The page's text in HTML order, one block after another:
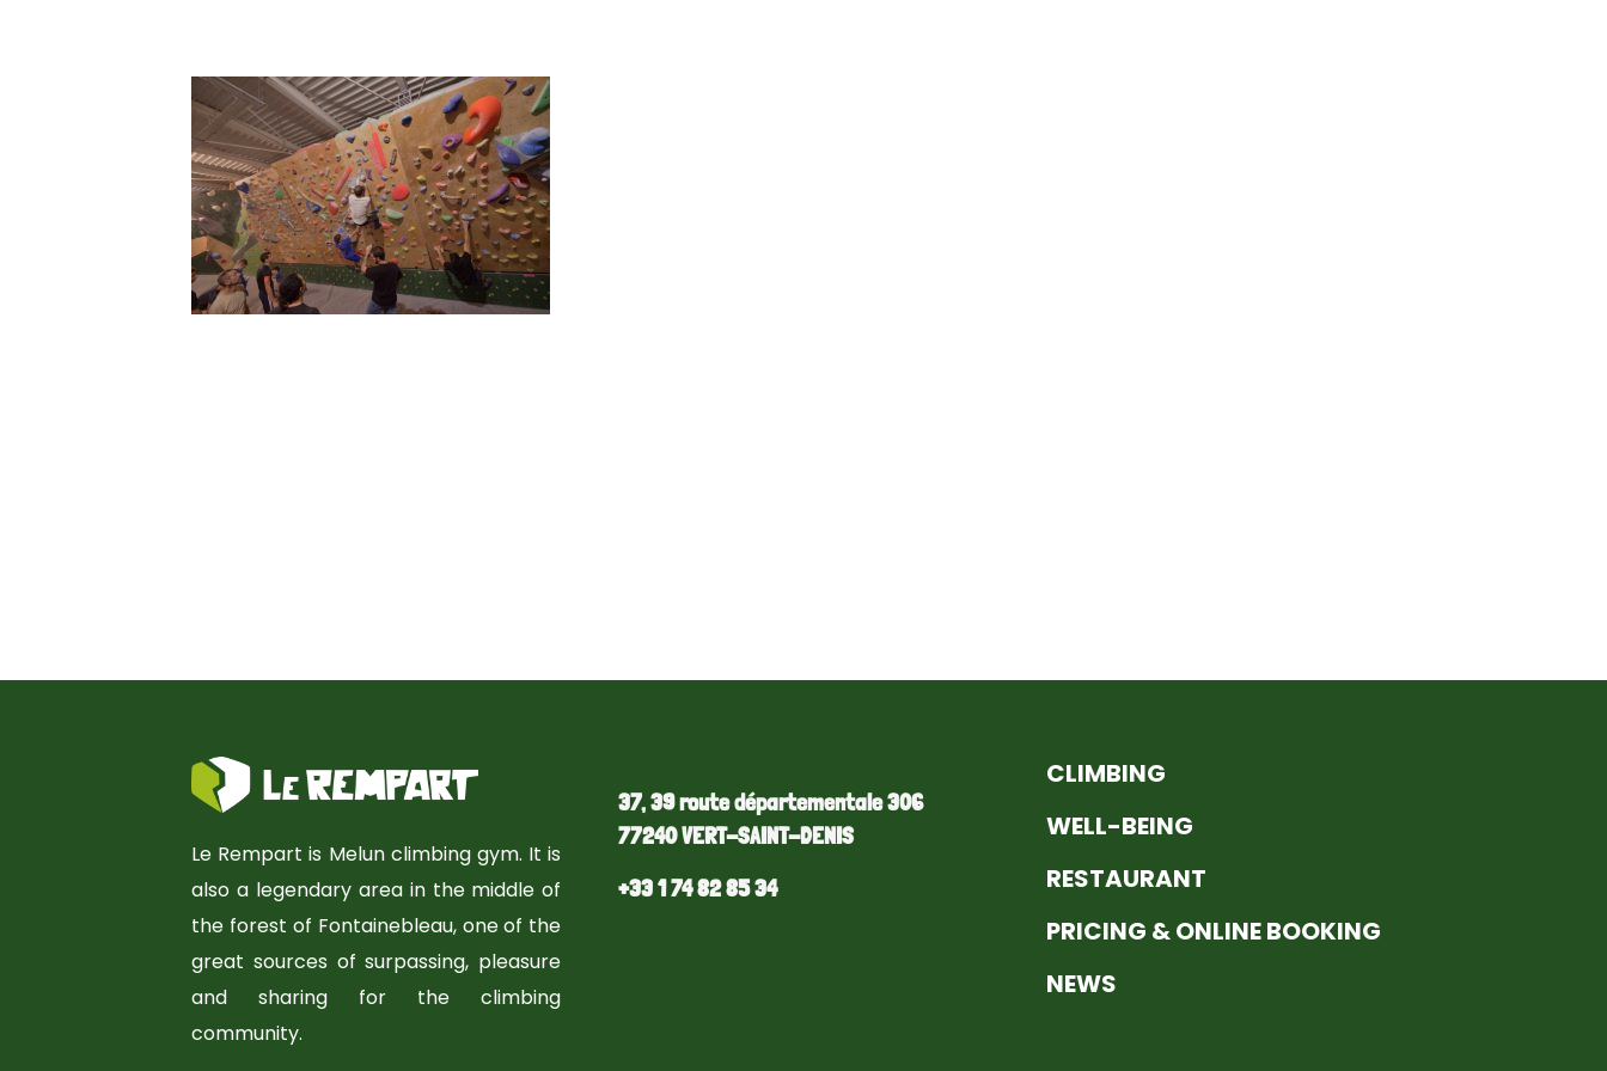
Le Rempart is Melun climbing gym. It is
also a legendary area in the middle of
the forest of Fontainebleau, one of the
great sources of surpassing, pleasure
and sharing for the climbing
community.
37, 39 route départementale 306
77240 VERT-SAINT-DENIS
+33 1 74 82 85 34
CLIMBING
WELL-BEING
RESTAURANT
PRICING & ONLINE BOOKING
NEWS